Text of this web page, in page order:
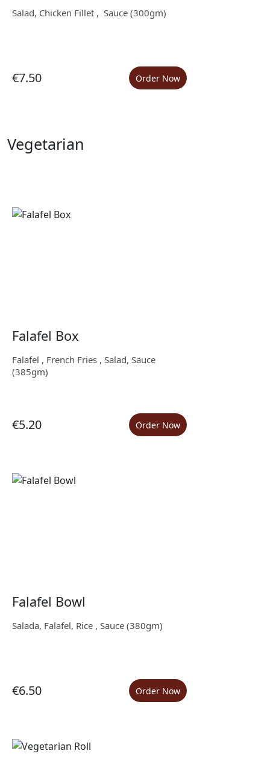
Salad, Chicken Fillet , Sauce (300gm)
€7.50 Order Now
Vegetarian
Falafel Box
Falafel , French Fries , Salad, Sauce
(385gm)
€5.20 Order Now
Falafel Bowl
Salada, Falafel, Rice , Sauce (380gm)
€6.50 Order Now